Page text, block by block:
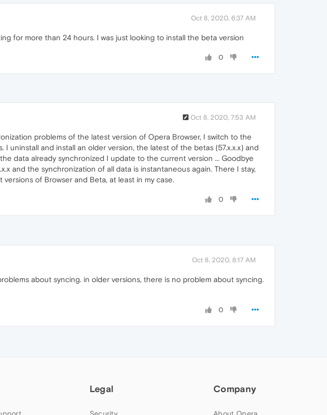
Oct 8, 2020, 6:37 AM
for more than 24 hours. I was just looking to install the beta version
0
Oct 8, 2020, 7:53 AM
problems of the latest version of Opera Browser, I switch to the
uninstall and install an older version, the latest of the betas (57.x.x.x) and
data already synchronized I update to the current version ... Goodbye
and the synchronization of all data is instantaneous again. There I stay,
of Browser and Beta, at least in my case.
0
Oct 8, 2020, 8:17 AM
about syncing. in older versions, there is no problem about syncing.
0
Legal Company